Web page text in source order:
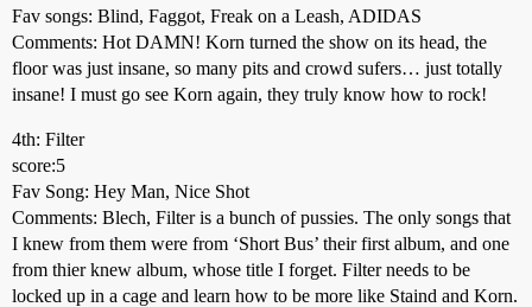
Fav songs: Blind, Faggot, Freak on a Leash, ADIDAS
Comments: Hot DAMN! Korn turned the show on its head, the
floor was just insane, so many pits and crowd sufers… just totally
insane! I must go see Korn again, they truly know how to rock!
4th: Filter
score:5
Fav Song: Hey Man, Nice Shot
Comments: Blech, Filter is a bunch of pussies. The only songs that
I knew from them were from ‘Short Bus’ their first album, and one
from thier knew album, whose title I forget. Filter needs to be
locked up in a cage and learn how to be more like Staind and Korn.